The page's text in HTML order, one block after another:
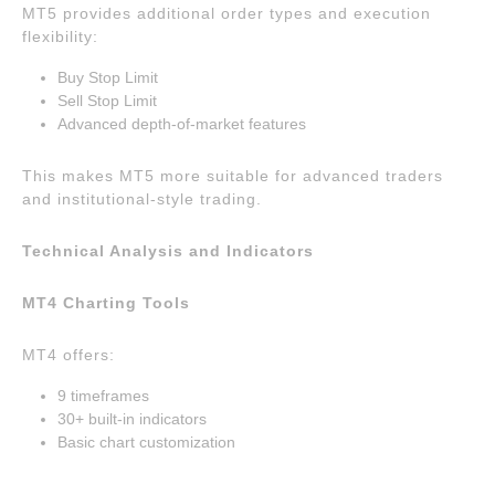
MT5 provides additional order types and execution
flexibility:
Buy Stop Limit
Sell Stop Limit
Advanced depth-of-market features
This makes MT5 more suitable for advanced traders
and institutional-style trading.
Technical Analysis and Indicators
MT4 Charting Tools
MT4 offers:
9 timeframes
30+ built-in indicators
Basic chart customization